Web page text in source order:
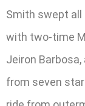
Smith swept all
with two-time
Jeiron
from seven